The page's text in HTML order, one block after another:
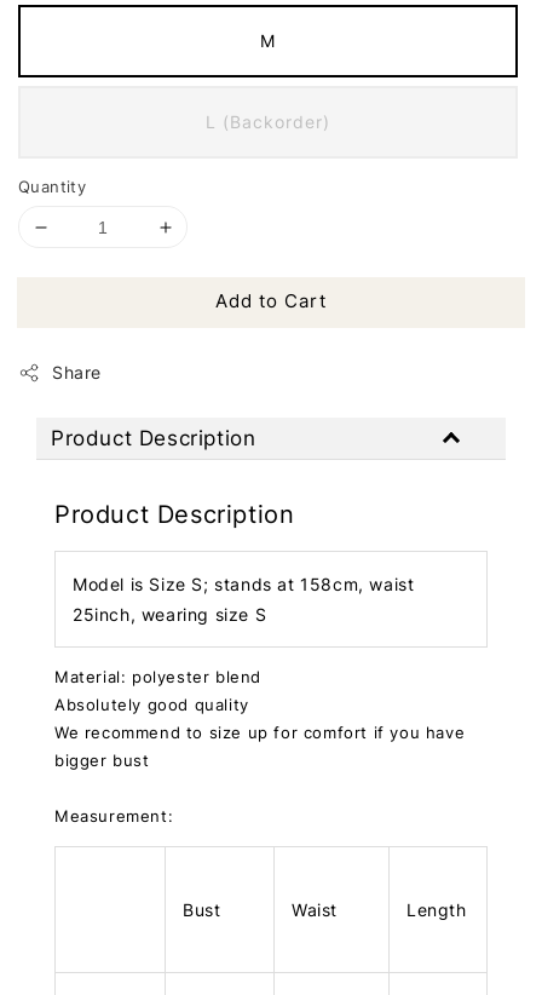
M
L (Backorder)
Quantity
Add to Cart
Share
Product Description
Product Description
Model is Size S; stands at 158cm, waist
25inch, wearing size S
Material: polyester blend
Absolutely good quality
We recommend to size up for comfort if you have
bigger bust
Measurement:
Bust Waist Length